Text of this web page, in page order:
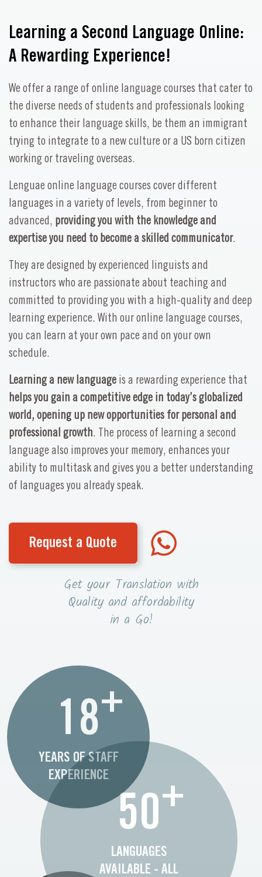
Learning a Second Language Online:
A Rewarding Experience!
We offer a range of online language courses that cater to
the diverse needs of students and professionals looking
to enhance their language skills, be them an immigrant
trying to integrate to a new culture or a US born citizen
working or traveling overseas.
Lenguae online language courses cover different
languages in a variety of levels, from beginner to
advanced, providing you with the knowledge and
expertise you need to become a skilled communicator.
They are designed by experienced linguists and
instructors who are passionate about teaching and
committed to providing you with a high-quality and deep
learning experience. With our online language courses,
you can learn at your own pace and on your own
schedule.
Learning a new language is a rewarding experience that
helps you gain a competitive edge in today’s globalized
world, opening up new opportunities for personal and
professional growth. The process of learning a second
language also improves your memory, enhances your
ability to multitask and gives you a better understanding
of languages you already speak.
Request a Quote
Get your Translation with
Quality and affordability
in a Go!
50+
LANGUAGES
AVAILABLE - ALL
18+
YEARS OF STAFF
EXPERIENCE